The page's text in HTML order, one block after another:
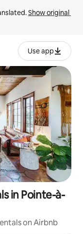
Show original
Use app
in Pointe-à-
on Airbnb